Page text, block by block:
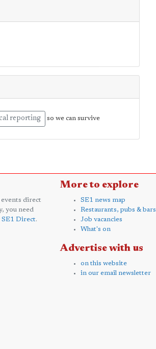
reporting so we can survive
events direct
you need
SE1 Direct.
More to explore
SE1 news map
Restaurants, pubs & bars
Job vacancies
What's on
Advertise with us
on this website
in our email newsletter